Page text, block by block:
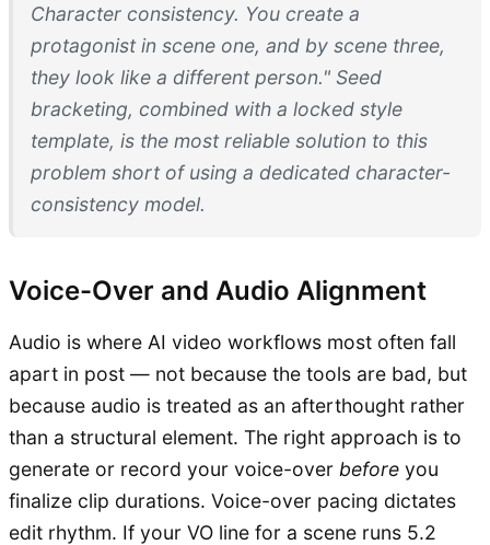
Character consistency. You create a
protagonist in scene one, and by scene three,
they look like a different person." Seed
bracketing, combined with a locked style
template, is the most reliable solution to this
problem short of using a dedicated character-
consistency model.
Voice-Over and Audio Alignment
Audio is where AI video workflows most often fall
apart in post — not because the tools are bad, but
because audio is treated as an afterthought rather
than a structural element. The right approach is to
generate or record your voice-over before you
finalize clip durations. Voice-over pacing dictates
edit rhythm. If your VO line for a scene runs 5.2